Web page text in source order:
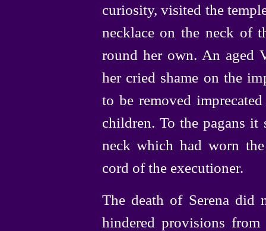
curiosity, visited the
necklace on the neck of
round her own. An aged
her cried shame on the
to be removed
children. To the pagans
neck which had worn
cord of the executioner.
The death of Serena did
hindered provisions